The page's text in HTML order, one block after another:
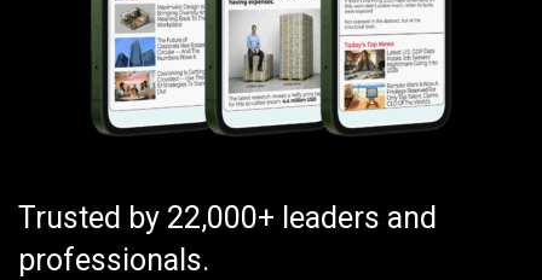
Trusted by 22,000+ leaders and
professionals.